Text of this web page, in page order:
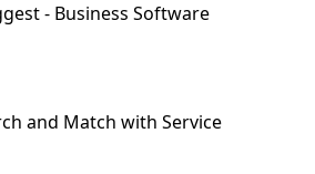
- Business Software
and Match with Service